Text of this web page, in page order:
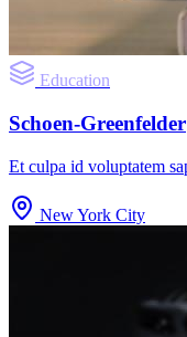
Education
Schoen-Greenfelder
Et culpa id voluptatem
New York City